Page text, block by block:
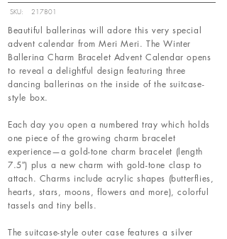
SKU: 217801
Beautiful ballerinas will adore this very special
advent calendar from Meri Meri. The Winter
Ballerina Charm Bracelet Advent Calendar opens
to reveal a delightful design featuring three
dancing ballerinas on the inside of the suitcase-
style box.
Each day you open a numbered tray which holds
one piece of the growing charm bracelet
experience—a gold-tone charm bracelet (length
7.5″) plus a new charm with gold-tone clasp to
attach. Charms include acrylic shapes (butterflies,
hearts, stars, moons, flowers and more), colorful
tassels and tiny bells.
The suitcase-style outer case features a silver